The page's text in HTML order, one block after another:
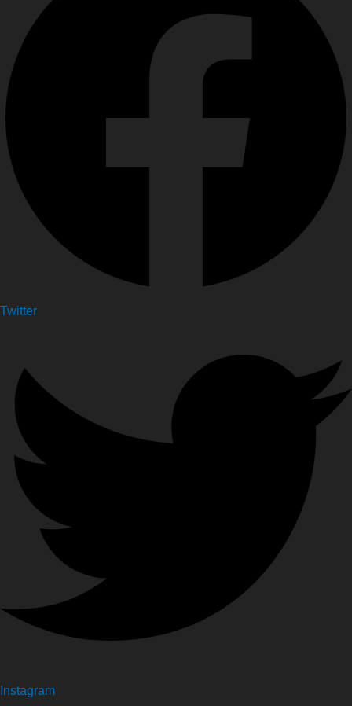
Twitter
Instagram